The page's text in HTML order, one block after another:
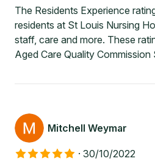
The Residents Experience
residents at St Louis Nursing
staff, care and more. These
Aged Care Quality Commission
Mitchell Weymar
· 30/10/2022